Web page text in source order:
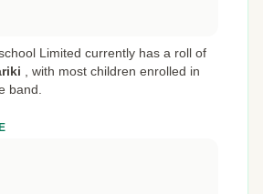
Limited currently has a roll of
with most children enrolled in
band.